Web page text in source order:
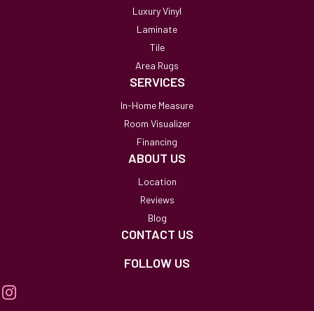
Luxury Vinyl
Laminate
Tile
Area Rugs
SERVICES
In-Home Measure
Room Visualizer
Financing
ABOUT US
Location
Reviews
Blog
CONTACT US
FOLLOW US